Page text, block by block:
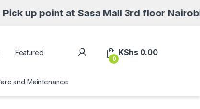
at Sasa Mall 3rd floor Nairobi
Featured My Account
0
KShs0.00
and Maintenance